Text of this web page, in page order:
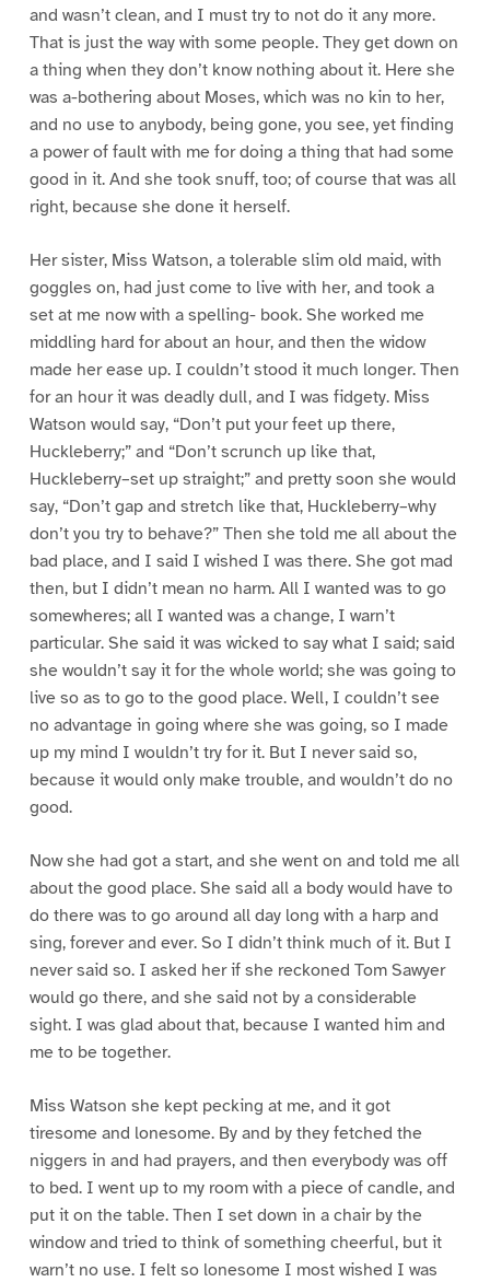
and wasn’t clean, and I must try to not do it any more.
That is just the way with some people. They get down on
a thing when they don’t know nothing about it. Here she
was a-bothering about Moses, which was no kin to her,
and no use to anybody, being gone, you see, yet finding
a power of fault with me for doing a thing that had some
good in it. And she took snuff, too; of course that was all
right, because she done it herself.
Her sister, Miss Watson, a tolerable slim old maid, with
goggles on, had just come to live with her, and took a
set at me now with a spelling- book. She worked me
middling hard for about an hour, and then the widow
made her ease up. I couldn’t stood it much longer. Then
for an hour it was deadly dull, and I was fidgety. Miss
Watson would say, “Don’t put your feet up there,
Huckleberry;” and “Don’t scrunch up like that,
Huckleberry–set up straight;” and pretty soon she would
say, “Don’t gap and stretch like that, Huckleberry–why
don’t you try to behave?” Then she told me all about the
bad place, and I said I wished I was there. She got mad
then, but I didn’t mean no harm. All I wanted was to go
somewheres; all I wanted was a change, I warn’t
particular. She said it was wicked to say what I said; said
she wouldn’t say it for the whole world; she was going to
live so as to go to the good place. Well, I couldn’t see
no advantage in going where she was going, so I made
up my mind I wouldn’t try for it. But I never said so,
because it would only make trouble, and wouldn’t do no
good.
Now she had got a start, and she went on and told me all
about the good place. She said all a body would have to
do there was to go around all day long with a harp and
sing, forever and ever. So I didn’t think much of it. But I
never said so. I asked her if she reckoned Tom Sawyer
would go there, and she said not by a considerable
sight. I was glad about that, because I wanted him and
me to be together.
Miss Watson she kept pecking at me, and it got
tiresome and lonesome. By and by they fetched the
niggers in and had prayers, and then everybody was off
to bed. I went up to my room with a piece of candle, and
put it on the table. Then I set down in a chair by the
window and tried to think of something cheerful, but it
warn’t no use. I felt so lonesome I most wished I was